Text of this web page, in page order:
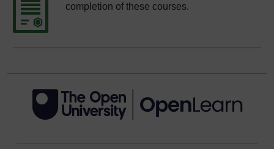
completion of these courses.